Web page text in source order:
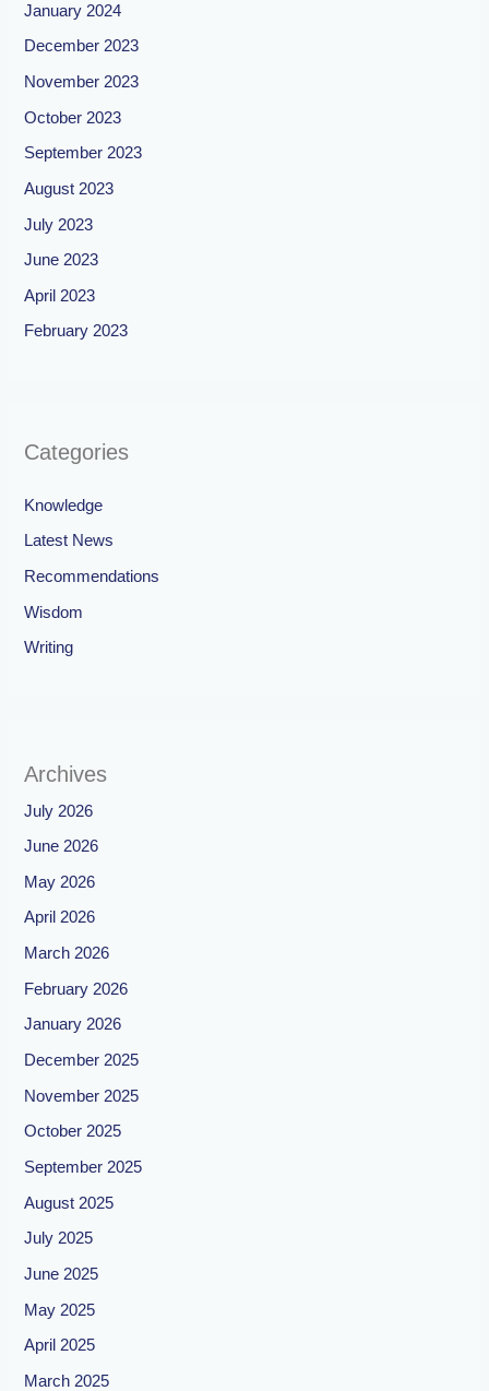
January 2024
December 2023
November 2023
October 2023
September 2023
August 2023
July 2023
June 2023
April 2023
February 2023
Categories
Knowledge
Latest News
Recommendations
Wisdom
Writing
Archives
July 2026
June 2026
May 2026
April 2026
March 2026
February 2026
January 2026
December 2025
November 2025
October 2025
September 2025
August 2025
July 2025
June 2025
May 2025
April 2025
March 2025